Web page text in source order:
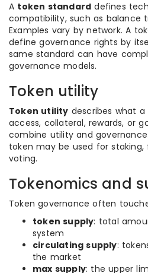
A token standard defines
compatibility, such as balance
Examples vary by network. A
define governance rights by
same standard can have
governance models.
Token utility
Token utility describes what
access, collateral, rewards, or
combine utility and
token may be used for staking,
voting.
Tokenomics and
Token governance often
token supply: total
system
circulating supply:
the market
max supply: the upper